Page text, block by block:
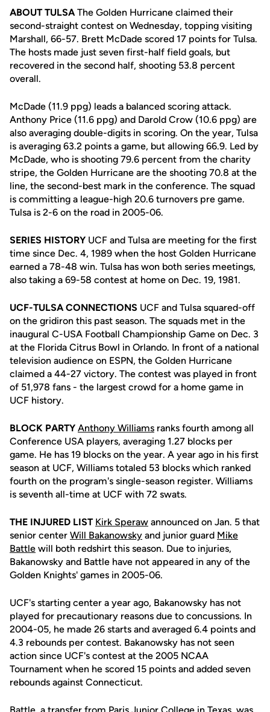
ABOUT TULSAThe Golden Hurricane claimed their
second-straight contest on Wednesday, topping visiting
Marshall, 66-57. Brett McDade scored 17 points for Tulsa.
The hosts made just seven first-half field goals, but
recovered in the second half, shooting 53.8 percent
overall.
McDade (11.9 ppg) leads a balanced scoring attack.
Anthony Price (11.6 ppg) and Darold Crow (10.6 ppg) are
also averaging double-digits in scoring. On the year, Tulsa
is averaging 63.2 points a game, but allowing 66.9. Led by
McDade, who is shooting 79.6 percent from the charity
stripe, the Golden Hurricane are the shooting 70.8 at the
line, the second-best mark in the conference. The squad
is committing a league-high 20.6 turnovers pre game.
Tulsa is 2-6 on the road in 2005-06.
SERIES HISTORY UCF and Tulsa are meeting for the first
time since Dec. 4, 1989 when the host Golden Hurricane
earned a 78-48 win. Tulsa has won both series meetings,
also taking a 69-58 contest at home on Dec. 19, 1981.
UCF-TULSA CONNECTIONS UCF and Tulsa squared-off
on the gridiron this past season. The squads met in the
inaugural C-USA Football Championship Game on Dec. 3
at the Florida Citrus Bowl in Orlando. In front of a national
television audience on ESPN, the Golden Hurricane
claimed a 44-27 victory. The contest was played in front
of 51,978 fans - the largest crowd for a home game in
UCF history.
BLOCK PARTY Anthony Williams ranks fourth among all
Conference USA players, averaging 1.27 blocks per
game. He has 19 blocks on the year. A year ago in his first
season at UCF, Williams totaled 53 blocks which ranked
fourth on the program's single-season register. Williams
is seventh all-time at UCF with 72 swats.
THE INJURED LIST Kirk Speraw announced on Jan. 5 that
senior center Will Bakanowsky and junior guard Mike
Battle will both redshirt this season. Due to injuries,
Bakanowsky and Battle have not appeared in any of the
Golden Knights' games in 2005-06.
UCF's starting center a year ago, Bakanowsky has not
played for precautionary reasons due to concussions. In
2004-05, he made 26 starts and averaged 6.4 points and
4.3 rebounds per contest. Bakanowsky has not seen
action since UCF's contest at the 2005 NCAA
Tournament when he scored 15 points and added seven
rebounds against Connecticut.